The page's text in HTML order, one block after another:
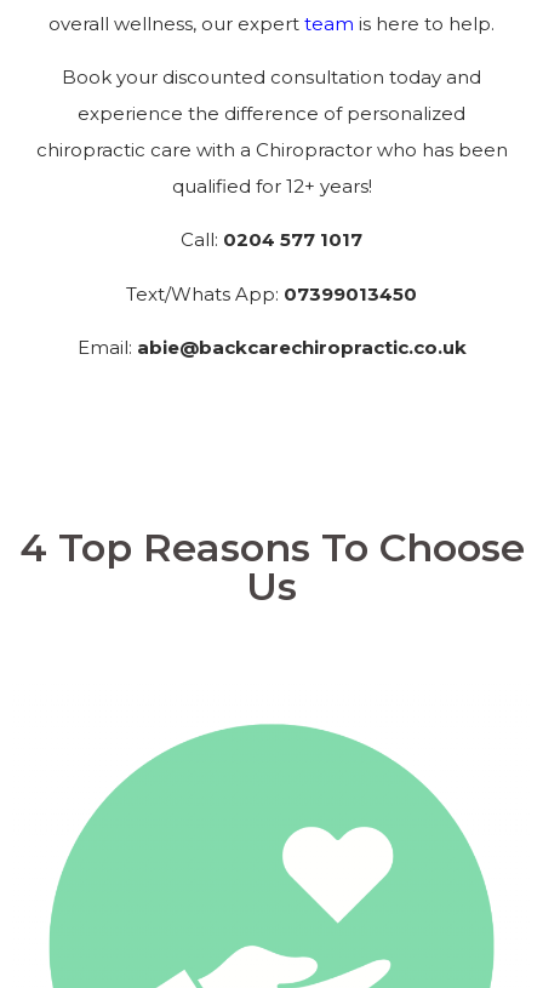
overall wellness, our expert team is here to help.
Book your discounted consultation today and
experience the difference of personalized
chiropractic care with a Chiropractor who has been
qualified for 12+ years!
Call: 0204 577 1017
Text/Whats App: 07399013450
Email: abie@backcarechiropractic.co.uk
4 Top Reasons To Choose
Us